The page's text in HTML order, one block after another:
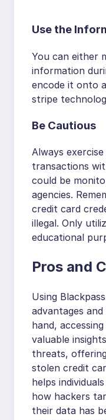
Use the
You can either
information
encode it onto
stripe
Be Cautious
Always
transactions
could be
agencies.
credit card
illegal. Only
educational
Pros and
Using
advantages
hand,
valuable
threats,
stolen credit
helps
how hackers
their data has